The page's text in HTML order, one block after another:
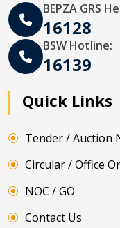
BEPZA GRS
16128
BSW Hotline:
16139
Quick Links
Tender / Auction
Circular / Office
NOC / GO
Contact Us